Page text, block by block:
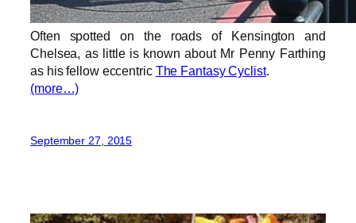
Often spotted on the roads of Kensington and
Chelsea, as little is known about Mr Penny Farthing
as his fellow eccentric The Fantasy Cyclist.
(more…)
September 27, 2015